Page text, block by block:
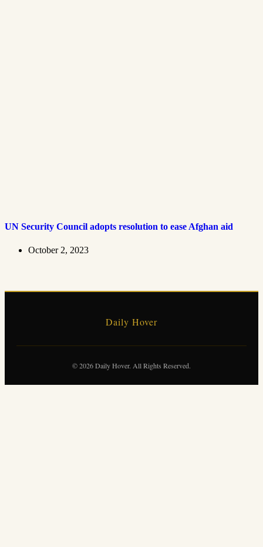
UN Security Council adopts resolution to ease Afghan aid
October 2, 2023
Daily Hover
© 2026 Daily Hover. All Rights Reserved.